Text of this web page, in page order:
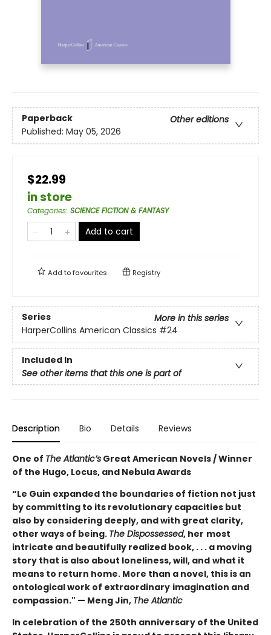
Paperback
Other editions
Published: May 05, 2026
$22.99
in store
Categories: SCIENCE FICTION & FANTASY
Add to cart
Add tofavourites Registry
Series
More in this series
HarperCollins American Classics #24
Included In
See other items that this one is part of
Description Bio Details Reviews
One of The Atlantic’s Great American Novels / Winner
of the Hugo, Locus, and Nebula Awards
“Le Guin expanded the boundaries of fiction not just
by committing to its revolutionary capacities but
also by considering deeply, and with great clarity,
other ways of being. The Dispossessed, her most
intricate and beautifully realized book, . . . a moving
story that is also about loneliness, will, and what it
means to return home. More than a novel, this is an
ontological work of extraordinary imagination and
compassion." — Meng Jin, The Atlantic
In celebration of the 250th anniversary of the United